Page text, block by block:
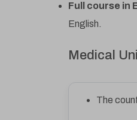
Full course in
English.
Medical
The